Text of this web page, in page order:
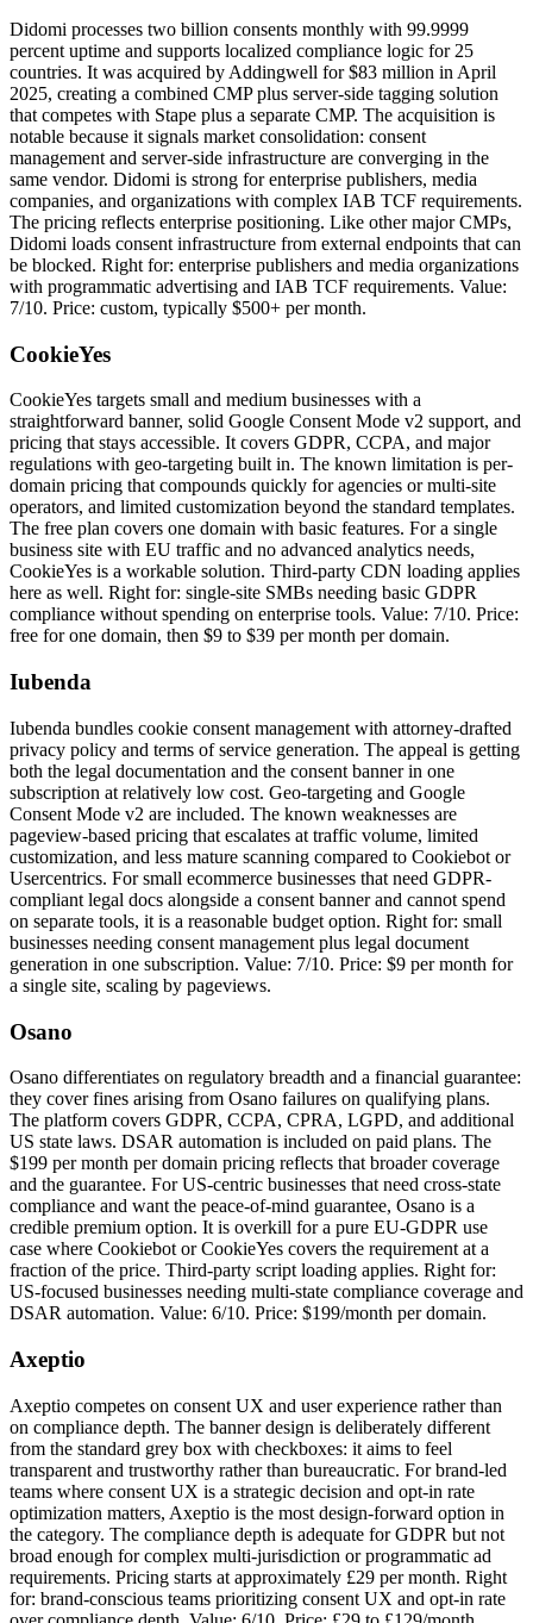
Didomi processes two billion consents monthly with 99.9999
percent uptime and supports localized compliance logic for 25
countries. It was acquired by Addingwell for $83 million in April
2025, creating a combined CMP plus server-side tagging solution
that competes with Stape plus a separate CMP. The acquisition is
notable because it signals market consolidation: consent
management and server-side infrastructure are converging in the
same vendor. Didomi is strong for enterprise publishers, media
companies, and organizations with complex IAB TCF requirements.
The pricing reflects enterprise positioning. Like other major CMPs,
Didomi loads consent infrastructure from external endpoints that can
be blocked. Right for: enterprise publishers and media organizations
with programmatic advertising and IAB TCF requirements. Value:
7/10. Price: custom, typically $500+ per month.
CookieYes
CookieYes targets small and medium businesses with a
straightforward banner, solid Google Consent Mode v2 support, and
pricing that stays accessible. It covers GDPR, CCPA, and major
regulations with geo-targeting built in. The known limitation is per-
domain pricing that compounds quickly for agencies or multi-site
operators, and limited customization beyond the standard templates.
The free plan covers one domain with basic features. For a single
business site with EU traffic and no advanced analytics needs,
CookieYes is a workable solution. Third-party CDN loading applies
here as well. Right for: single-site SMBs needing basic GDPR
compliance without spending on enterprise tools. Value: 7/10. Price:
free for one domain, then $9 to $39 per month per domain.
Iubenda
Iubenda bundles cookie consent management with attorney-drafted
privacy policy and terms of service generation. The appeal is getting
both the legal documentation and the consent banner in one
subscription at relatively low cost. Geo-targeting and Google
Consent Mode v2 are included. The known weaknesses are
pageview-based pricing that escalates at traffic volume, limited
customization, and less mature scanning compared to Cookiebot or
Usercentrics. For small ecommerce businesses that need GDPR-
compliant legal docs alongside a consent banner and cannot spend
on separate tools, it is a reasonable budget option. Right for: small
businesses needing consent management plus legal document
generation in one subscription. Value: 7/10. Price: $9 per month for
a single site, scaling by pageviews.
Osano
Osano differentiates on regulatory breadth and a financial guarantee:
they cover fines arising from Osano failures on qualifying plans.
The platform covers GDPR, CCPA, CPRA, LGPD, and additional
US state laws. DSAR automation is included on paid plans. The
$199 per month per domain pricing reflects that broader coverage
and the guarantee. For US-centric businesses that need cross-state
compliance and want the peace-of-mind guarantee, Osano is a
credible premium option. It is overkill for a pure EU-GDPR use
case where Cookiebot or CookieYes covers the requirement at a
fraction of the price. Third-party script loading applies. Right for:
US-focused businesses needing multi-state compliance coverage and
DSAR automation. Value: 6/10. Price: $199/month per domain.
Axeptio
Axeptio competes on consent UX and user experience rather than
on compliance depth. The banner design is deliberately different
from the standard grey box with checkboxes: it aims to feel
transparent and trustworthy rather than bureaucratic. For brand-led
teams where consent UX is a strategic decision and opt-in rate
optimization matters, Axeptio is the most design-forward option in
the category. The compliance depth is adequate for GDPR but not
broad enough for complex multi-jurisdiction or programmatic ad
requirements. Pricing starts at approximately £29 per month. Right
for: brand-conscious teams prioritizing consent UX and opt-in rate